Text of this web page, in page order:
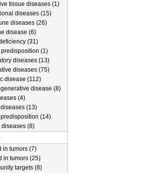
tissue diseases (1)
diseases (15)
diseases (26)
disease (6)
(31)
predisposition (1)
diseases (13)
diseases (75)
disease (112)
disease (8)
(4)
(13)
(14)
diseases (8)
in tumors (7)
in tumors (25)
targets (8)